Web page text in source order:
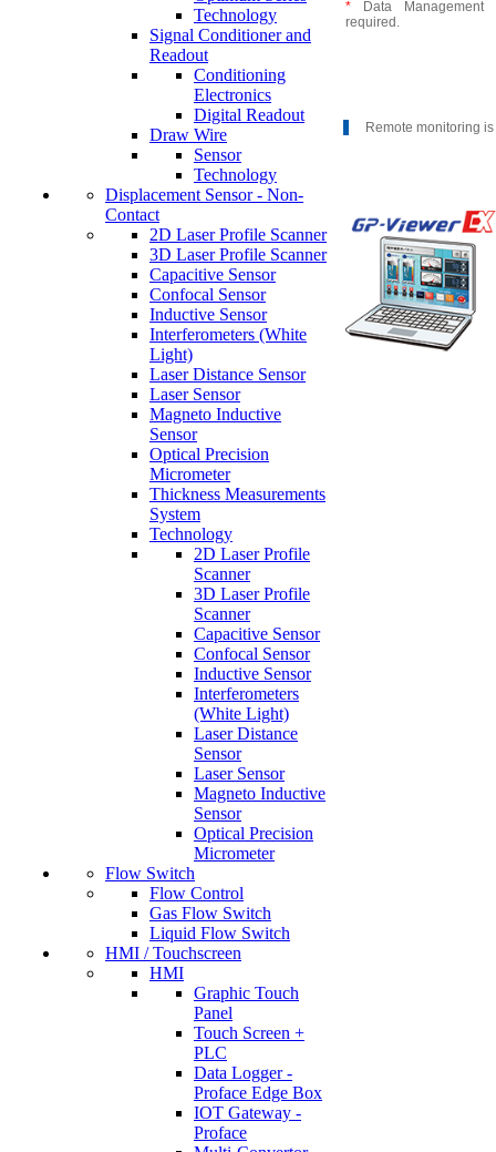
Technology
Signal Conditioner and
Readout
Conditioning
Electronics
Digital Readout
Draw Wire
Sensor
Technology
Displacement Sensor - Non-
Contact
2D Laser Profile Scanner
3D Laser Profile Scanner
Capacitive Sensor
Confocal Sensor
Inductive Sensor
Interferometers (White
Light)
Laser Distance Sensor
Laser Sensor
Magneto Inductive
Sensor
Optical Precision
Micrometer
Thickness Measurements
System
Technology
2D Laser Profile
Scanner
3D Laser Profile
Scanner
Capacitive Sensor
Confocal Sensor
Inductive Sensor
Interferometers
(White Light)
Laser Distance
Sensor
Laser Sensor
Magneto Inductive
Sensor
Optical Precision
Micrometer
Flow Switch
Flow Control
Gas Flow Switch
Liquid Flow Switch
HMI / Touchscreen
HMI
Graphic Touch
Panel
Touch Screen +
PLC
Data Logger -
Proface Edge Box
IOT Gateway -
Proface
* Data
required.
Remote monitoring